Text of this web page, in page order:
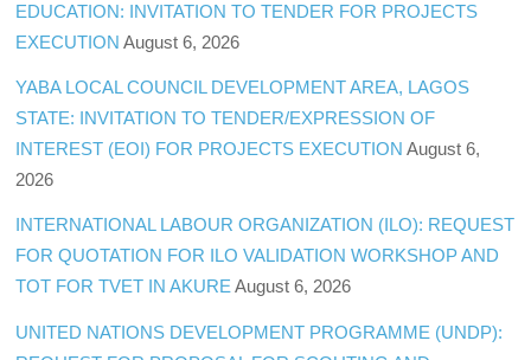
EDUCATION: INVITATION TO TENDER FOR PROJECTS
EXECUTION August 6, 2026
YABA LOCAL COUNCIL DEVELOPMENT AREA, LAGOS
STATE: INVITATION TO TENDER/EXPRESSION OF
INTEREST (EOI) FOR PROJECTS EXECUTION August 6,
2026
INTERNATIONAL LABOUR ORGANIZATION (ILO): REQUEST
FOR QUOTATION FOR ILO VALIDATION WORKSHOP AND
TOT FOR TVET IN AKURE August 6, 2026
UNITED NATIONS DEVELOPMENT PROGRAMME (UNDP):